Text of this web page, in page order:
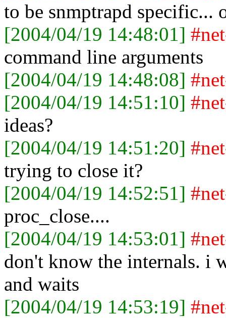
to be snmptrapd specific...
[2004/04/19 14:48:01]
command line arguments
[2004/04/19 14:48:08]
[2004/04/19 14:51:10]
ideas?
[2004/04/19 14:51:20]
trying to close it?
[2004/04/19 14:52:51]
proc_close....
[2004/04/19 14:53:01]
don't know the internals. i
and waits
[2004/04/19 14:53:19]